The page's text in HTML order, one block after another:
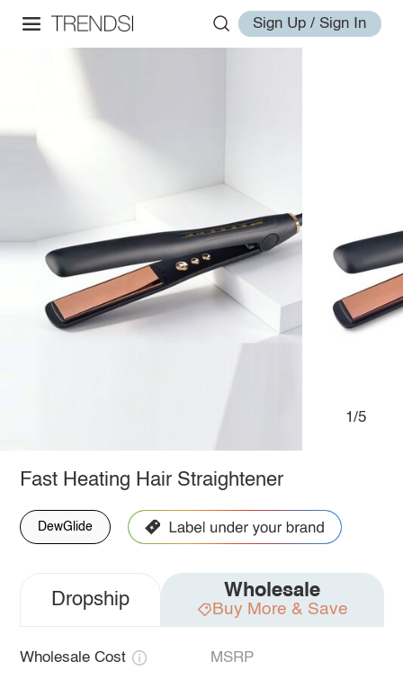
Sign Up / Sign In
1/5
Fast Heating Hair Straightener
DewGlide
Dropship Wholesale
Buy More & Save
Wholesale Cost MSRP